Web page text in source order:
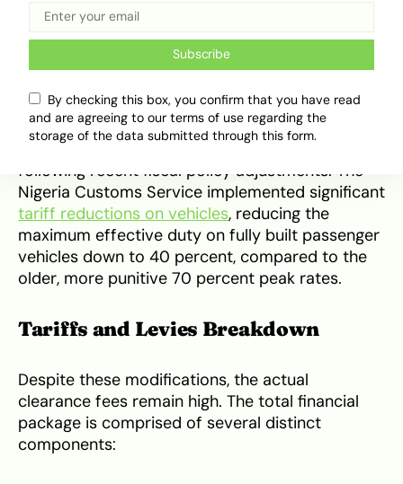
Recent Tariff Policy Changes
The pricing structure for importing fully built
passenger cars, station wagons and sport utility
vehicles experienced notable modifications
following recent fiscal policy adjustments. The
Nigeria Customs Service implemented significant
tariff reductions on vehicles, reducing the
maximum effective duty on fully built passenger
vehicles down to 40 percent, compared to the
older, more punitive 70 percent peak rates.
Tariffs and Levies Breakdown
Despite these modifications, the actual
clearance fees remain high. The total financial
package is comprised of several distinct
components:
Subscribe
By checking this box, you confirm that you have read
and are agreeing to our terms of use regarding the
storage of the data submitted through this form.